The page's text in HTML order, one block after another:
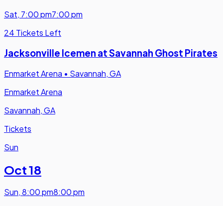
Sat, 7:00 pm7:00 pm
24 Tickets Left
Jacksonville Icemen at Savannah Ghost Pirates
Enmarket Arena • Savannah, GA
Enmarket Arena
Savannah, GA
Tickets
Sun
Oct 18
Sun,8:00 pm8:00 pm